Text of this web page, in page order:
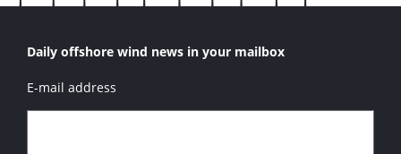
Daily offshore wind news in your mailbox
E-mail address